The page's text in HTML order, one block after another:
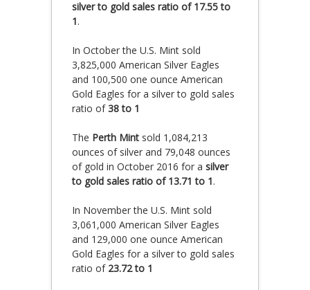
silver to gold sales ratio of 17.55 to
1.
In October the U.S. Mint sold
3,825,000 American Silver Eagles
and 100,500 one ounce American
Gold Eagles for a silver to gold sales
ratio of38 to 1
The Perth Mint sold 1,084,213
ounces of silver and 79,048 ounces
of gold in October 2016 for a silver
to gold sales ratio of 13.71 to 1.
In November the U.S. Mint sold
3,061,000 American Silver Eagles
and 129,000 one ounce American
Gold Eagles for a silver to gold sales
ratio of 23.72 to 1